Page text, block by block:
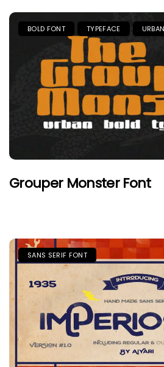
BOLD FONT TYPEFACE
Grouper Monster Font
SANS SERIF FONT